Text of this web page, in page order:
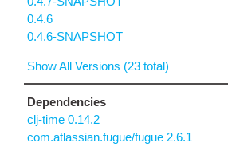
0.4.6
0.4.6-SNAPSHOT
Show All Versions (23 total)
Dependencies
clj-time 0.14.2
com.atlassian.fugue/fugue 2.6.1